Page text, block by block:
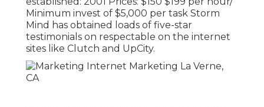
Minimum invest of $5,000 per task Storm
Mind has obtained loads of five-star
testimonials on respectable on the internet
sites like Clutch and UpCity.